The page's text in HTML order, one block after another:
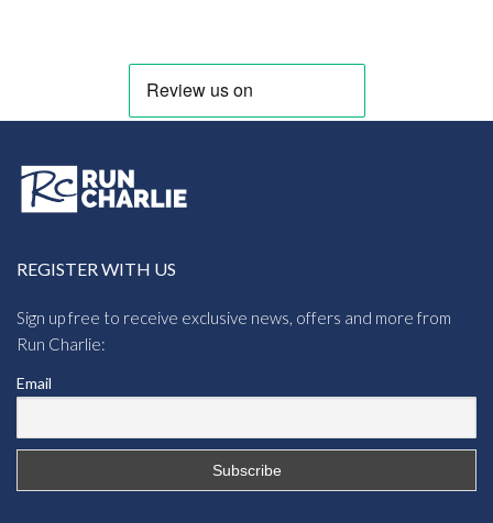
REGISTER WITH US
Sign up free to receive exclusive news, offers and more from
Run Charlie:
Email